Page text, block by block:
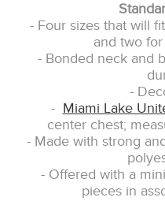
- Four sizes that will
and two
- Bonded neck and
-
- Miami Lake
center chest;
- Made with strong
- Offered with a
pieces in